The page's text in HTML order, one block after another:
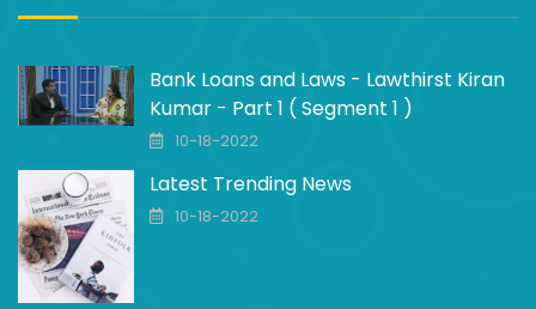
Bank Loans and Laws - Lawthirst Kiran
Kumar - Part 1 ( Segment 1 )
10-18-2022
Latest Trending News
10-18-2022